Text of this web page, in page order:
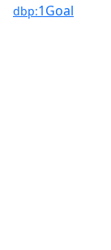
dbp:1Goal